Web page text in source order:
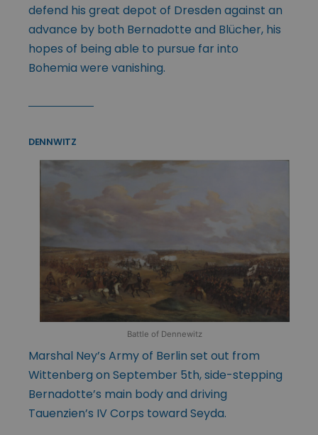
defend his great depot of Dresden against an
advance by both Bernadotte and Blücher, his
hopes of being able to pursue far into
Bohemia were vanishing.
DENNWITZ
Battle of Dennewitz
Marshal Ney’s Army of Berlin set out from
Wittenberg on September 5th, side-stepping
Bernadotte’s main body and driving
Tauenzien’s IV Corps toward Seyda.